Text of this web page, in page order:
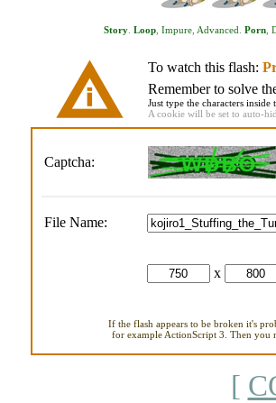
Story Loop Impure Advanced Porn
To watch this flash:
Remember to solve
Just type the characters
A cookie will be set to auto-
Captcha:
File Name:
x
If the flash appears to be broken it's
for example ActionScript 3. Then you
[